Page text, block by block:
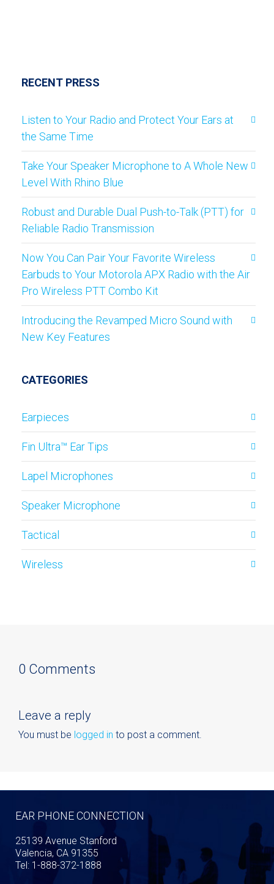
RECENT PRESS
Listen to Your Radio and Protect Your Ears at
the Same Time
Take Your Speaker Microphone to A Whole New
Level With Rhino Blue
Robust and Durable Dual Push-to-Talk (PTT) for
Reliable Radio Transmission
Now You Can Pair Your Favorite Wireless
Earbuds to Your Motorola APX Radio with the Air
Pro Wireless PTT Combo Kit
Introducing the Revamped Micro Sound with
New Key Features
CATEGORIES
Earpieces
Fin Ultra™ Ear Tips
Lapel Microphones
Speaker Microphone
Tactical
Wireless
0 Comments
Leave a reply
You must be logged in to post a comment.
EAR PHONE CONNECTION
25139 Avenue Stanford
Valencia, CA 91355
Tel: 1-888-372-1888